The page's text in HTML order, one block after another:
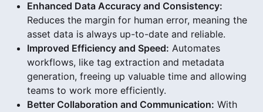
Enhanced Data Accuracy and Consistency:
Reduces the margin for human error, meaning the
asset data is always up-to-date and reliable.
Improved Efficiency and Speed: Automates
workflows, like tag extraction and metadata
generation, freeing up valuable time and allowing
teams to work more efficiently.
Better Collaboration and Communication: With